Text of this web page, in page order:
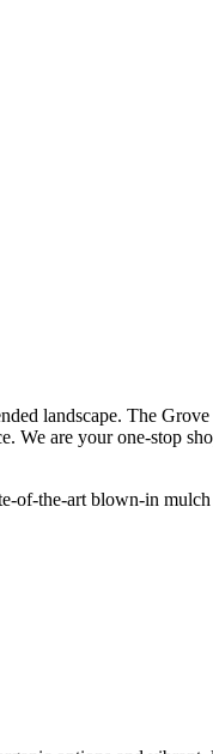
landscape. The
We are your one-stop
of-the-art blown-in